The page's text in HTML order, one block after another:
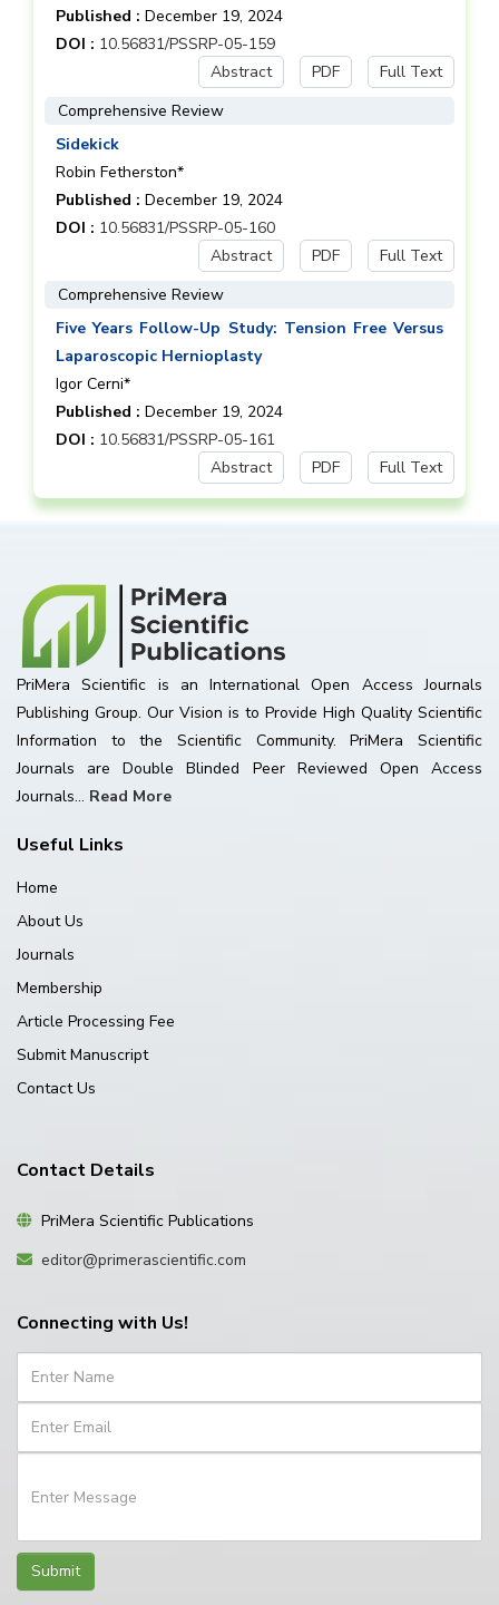
Published : December 19, 2024
DOI : 10.56831/PSSRP-05-159
Abstract
PDF
Full Text
Comprehensive Review
Sidekick
Robin Fetherston*
Published : December 19, 2024
DOI : 10.56831/PSSRP-05-160
Abstract
PDF
Full Text
Comprehensive Review
Five Years Follow-Up Study: Tension Free Versus
Laparoscopic Hernioplasty
Igor Cerni*
Published : December 19, 2024
DOI : 10.56831/PSSRP-05-161
Abstract
PDF Full Text
PriMera Scientific is an International Open Access Journals
Publishing Group. Our Vision is to Provide High Quality Scientific
Information to the Scientific Community. PriMera Scientific
Journals are Double Blinded Peer Reviewed Open Access
Journals... Read More
Useful Links
Home
About Us
Journals
Membership
Article Processing Fee
Submit Manuscript
Contact Us
Contact Details
PriMera Scientific Publications
editor@primerascientific.com
Connecting with Us!
Submit